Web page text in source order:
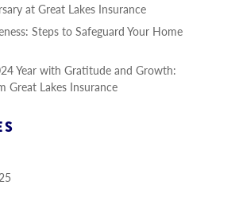
at Great Lakes Insurance
Steps to Safeguard Your Home
Year with Gratitude and Growth:
Great Lakes Insurance